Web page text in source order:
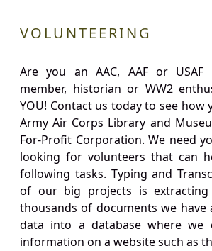
VOLUNTEERING
Are you an AAC, AAF or USAF
member, historian or WW2
YOU! Contact us today to see how
Army Air Corps Library and
For-Profit Corporation. We need
looking for volunteers that can
following tasks. Typing and
of our big projects is
thousands of documents we
data into a database where we
information on a website such as